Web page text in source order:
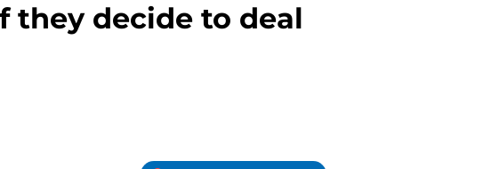
they decide to deal